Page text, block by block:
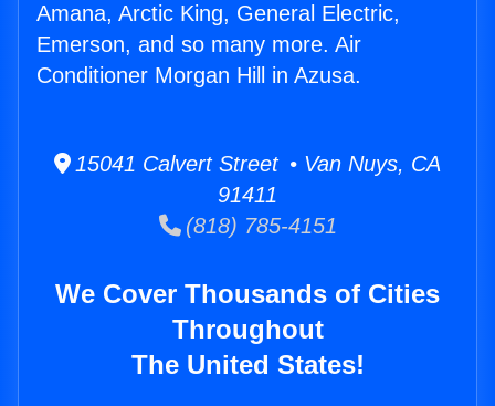
Amana, Arctic King, General Electric,
Emerson, and so many more. Air
Conditioner Morgan Hill in Azusa.
15041 Calvert Street • Van Nuys, CA
91411
(818) 785-4151
We Cover Thousands of Cities
Throughout
The United States!